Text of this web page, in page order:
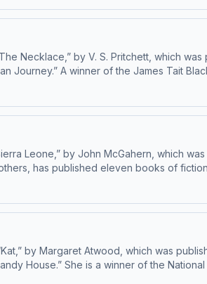
Necklace,” by V. S. Pritchett, which
Journey.” A winner of the James Tait
and the story collections “Mr. Bones”
Leone,” by John McGahern, which
has published eleven books of
by Margaret Atwood, which was
House.” She is a winner of the